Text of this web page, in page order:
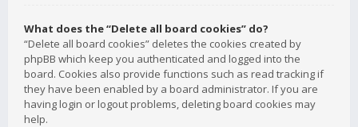
What does the “Delete all board cookies” do?
“Delete all board cookies” deletes the cookies created by
phpBB which keep you authenticated and logged into the
board. Cookies also provide functions such as read tracking if
they have been enabled by a board administrator. If you are
having login or logout problems, deleting board cookies may
help.